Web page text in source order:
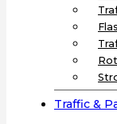
Traffic &